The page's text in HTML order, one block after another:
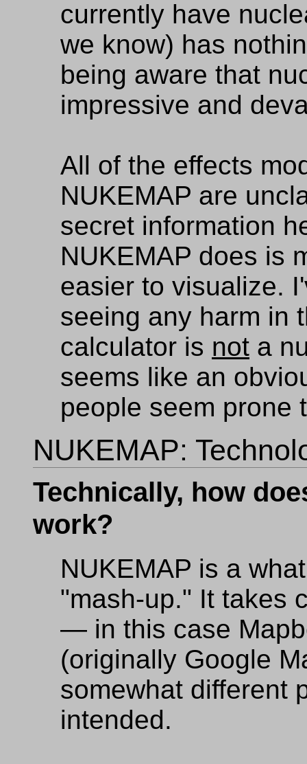
currently have
we know) has
being aware that
impressive and
All of the effects
NUKEMAP are
secret information
NUKEMAP does is
easier to visualize.
seeing any harm in
calculator is not a
seems like an
people seem prone
NUKEMAP:
Technically, how
work?
NUKEMAP is a
"mash-up." It takes
— in this case
(originally Google
somewhat different
intended.